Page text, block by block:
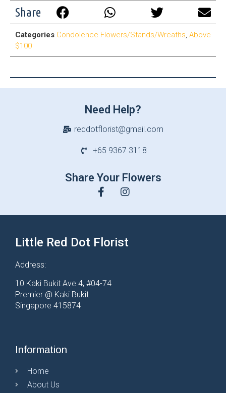
Share
Categories Condolence Flowers/Stands/Wreaths, Above
$100
Need Help?
reddotflorist@gmail.com
+65 9367 3118
Share Your Flowers
Little Red Dot Florist
Address:
10 Kaki Bukit Ave 4, #04-74
Premier @ Kaki Bukit
Singapore 415874
Information
Home
About Us